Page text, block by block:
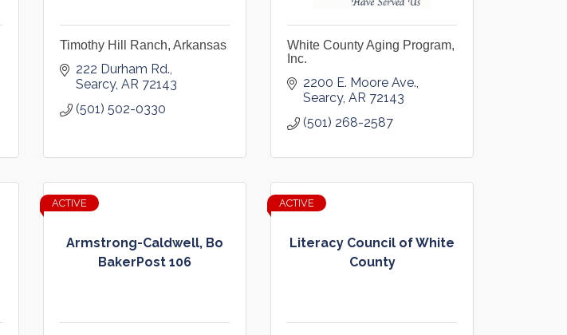
Timothy Hill Ranch, Arkansas
222 Durham Rd.
Searcy AR 72143
(501) 502-0330
White County Aging Program,
Inc.
2200 E. Moore Ave.
Searcy AR 72143
(501) 268-2587
Armstrong-Caldwell, Bo
BakerPost 106
ACTIVE
Literacy Council of White
County
ACTIVE